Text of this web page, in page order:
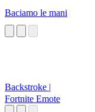
Baciamo le mani
Backstroke |
Fortnite Emote